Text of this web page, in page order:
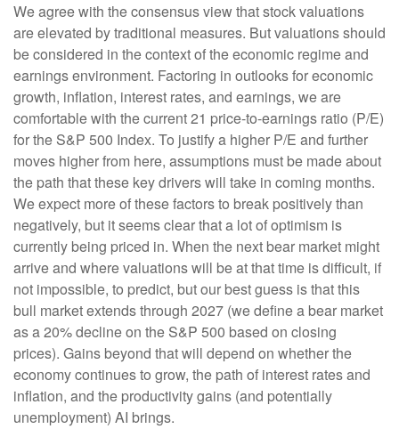
We agree with the consensus view that stock valuations
are elevated by traditional measures. But valuations should
be considered in the context of the economic regime and
earnings environment. Factoring in outlooks for economic
growth, inflation, interest rates, and earnings, we are
comfortable with the current 21 price-to-earnings ratio (P/E)
for the S&P 500 Index. To justify a higher P/E and further
moves higher from here, assumptions must be made about
the path that these key drivers will take in coming months.
We expect more of these factors to break positively than
negatively, but it seems clear that a lot of optimism is
currently being priced in. When the next bear market might
arrive and where valuations will be at that time is difficult, if
not impossible, to predict, but our best guess is that this
bull market extends through 2027 (we define a bear market
as a 20% decline on the S&P 500 based on closing
prices). Gains beyond that will depend on whether the
economy continues to grow, the path of interest rates and
inflation, and the productivity gains (and potentially
unemployment) AI brings.